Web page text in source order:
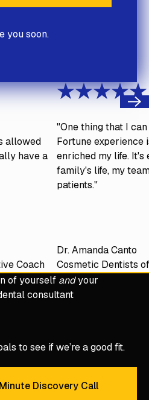
you soon.
allowed
have a
Coach
"One thing that I
Fortune experience
enriched my life. It's
family's life, my
patients."
Dr. Amanda Canto
Cosmetic Dentists
Next
to see if we’re a good fit.
Schedule a 30-Minute
Discovery Call
of yourself andyour
consultant